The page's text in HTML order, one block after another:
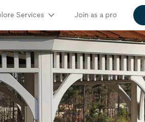
Services Join as a pro